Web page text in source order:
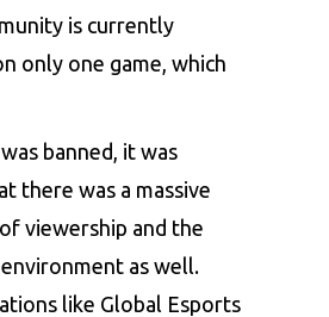
is currently
only one game, which
banned, it was
there was a massive
viewership and the
as well.
like Global Esports